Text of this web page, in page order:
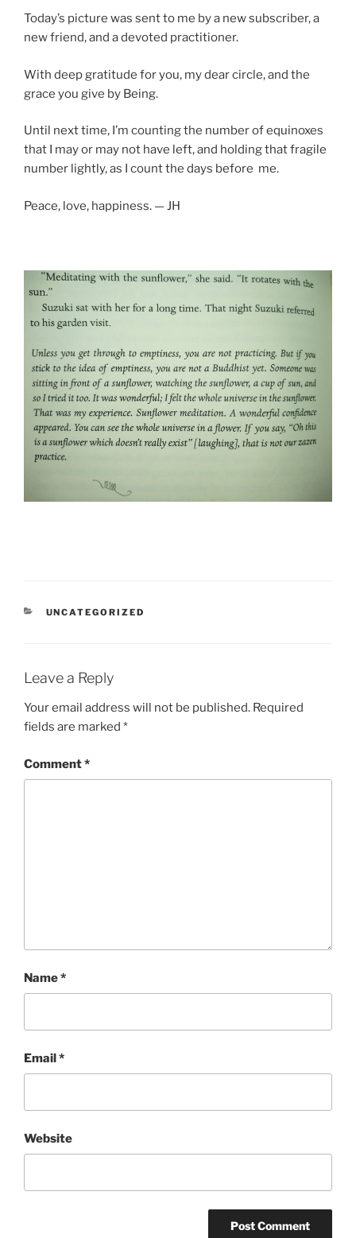
Today’s picture was sent to me by a new subscriber, a
new friend, and a devoted practitioner.
With deep gratitude for you, my dear circle, and the
grace you give by Being.
Until next time, I’m counting the number of equinoxes
that I may or may not have left, and holding that fragile
number lightly, as I count the days before me.
Peace, love, happiness. — JH
CATEGORIES
UNCATEGORIZED
Leave a Reply
Your email address will not be published. Required
fields are marked *
Comment*
Name*
Email*
Website